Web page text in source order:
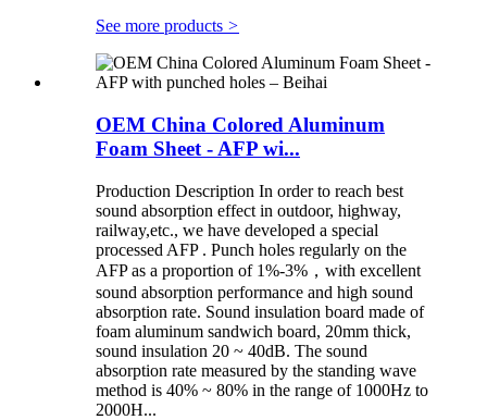
See more products >
OEM China Colored Aluminum
Foam Sheet - AFP wi...
Production Description In order to reach best
sound absorption effect in outdoor, highway,
railway,etc., we have developed a special
processed AFP . Punch holes regularly on the
AFP as a proportion of 1%-3%，with excellent
sound absorption performance and high sound
absorption rate. Sound insulation board made of
foam aluminum sandwich board, 20mm thick,
sound insulation 20 ~ 40dB. The sound
absorption rate measured by the standing wave
method is 40% ~ 80% in the range of 1000Hz to
2000H...